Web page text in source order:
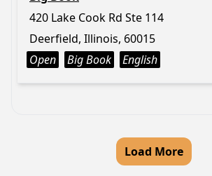
420 Lake Cook Rd Ste 114
Deerfield, Illinois, 60015
Open
Big Book English
Load More